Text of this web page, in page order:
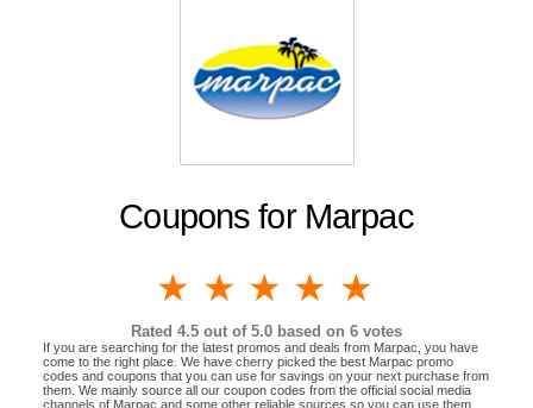
Coupons for Marpac
4 stars
3 stars
2 stars
1 star
Rated 4.5 out of 5.0 based on 6 votes
If you are searching for the latest promos and deals from Marpac, you have
come to the right place. We have cherry picked the best Marpac promo
codes and coupons that you can use for savings on your next purchase from
them. We mainly source all our coupon codes from the official social media
channels of Marpac and some other reliable sources so you can use them